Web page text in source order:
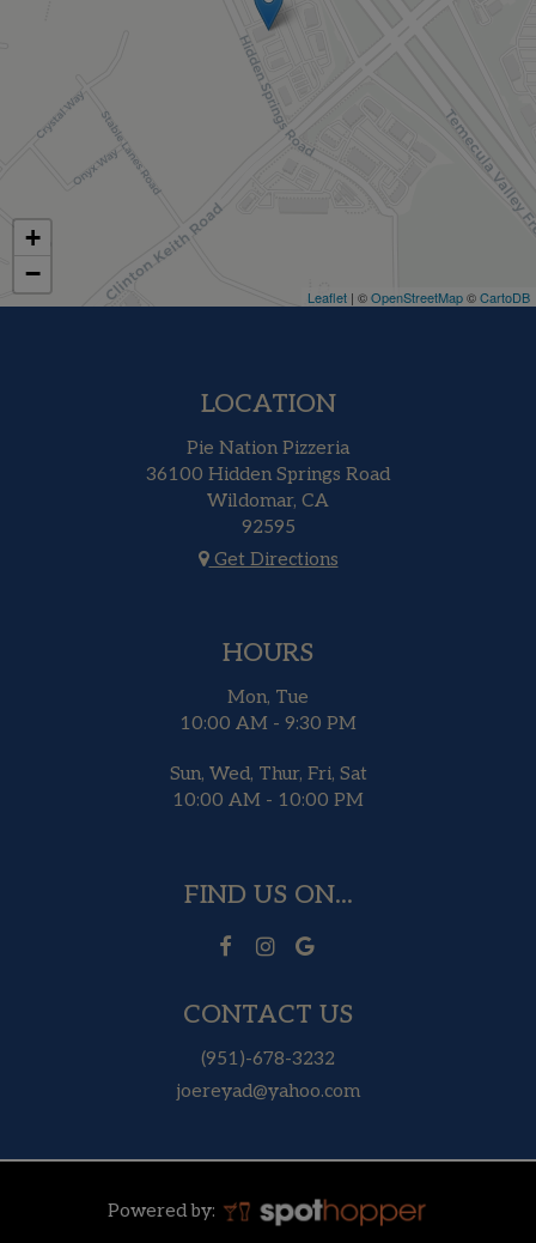
+
−
Leaflet | ©OpenStreetMap©CartoDB
LOCATION
Pie Nation Pizzeria
36100 Hidden Springs Road
Wildomar, CA
92595
Get Directions
HOURS
Mon, Tue
10:00 AM - 9:30 PM
Sun, Wed, Thur, Fri, Sat
10:00 AM - 10:00 PM
FIND US ON...
CONTACT US
(951)-678-3232
joereyad@yahoo.com
Powered by: